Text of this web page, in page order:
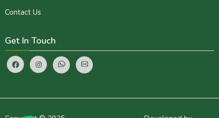
Contact Us
Get In Touch